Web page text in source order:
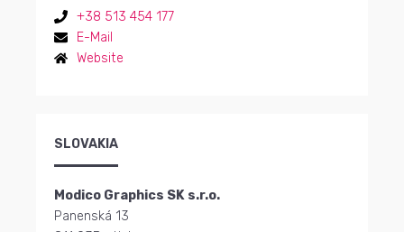
+38 513 454 177
E-Mail
Website
SLOVAKIA
Modico Graphics SK s.r.o.
Panenská 13